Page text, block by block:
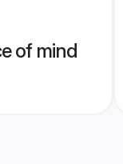
of mind